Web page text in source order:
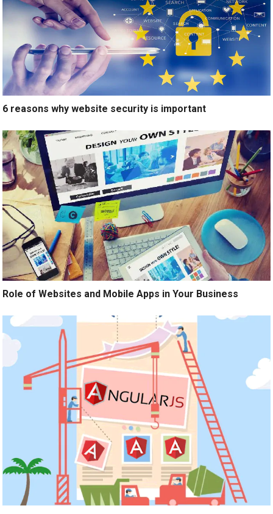
6 reasons why website security is important
Role of Websites and Mobile Apps in Your Business